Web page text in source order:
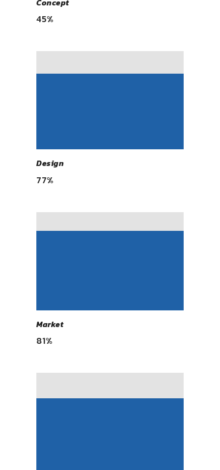
45%
Design
77%
Market
81%